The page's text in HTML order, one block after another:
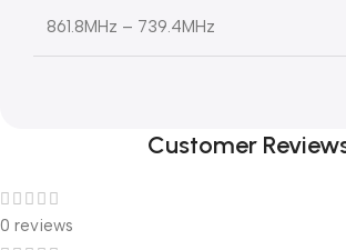
861.8MHz – 739.4MHz
Customer
0 reviews